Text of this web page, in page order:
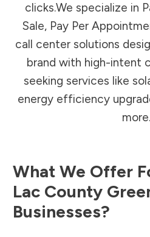
clicks.We specialize in
Sale, Pay Per
call center solutions
brand with high-intent
seeking services like
energy efficiency
more.
What We Offer
Lac County
Businesses?